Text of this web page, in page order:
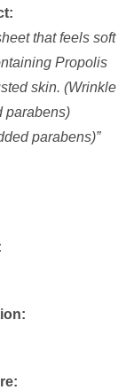
that feels soft
Propolis
skin. (Wrinkle
parabens)
parabens)”